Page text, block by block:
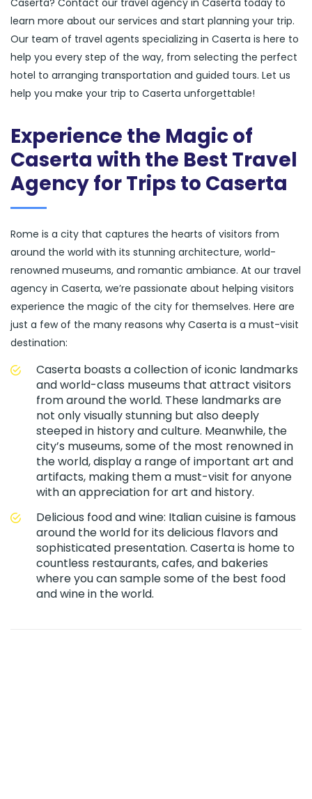
Caserta? Contact our travel agency in Caserta today to
learn more about our services and start planning your trip.
Our team of travel agents specializing in Caserta is here to
help you every step of the way, from selecting the perfect
hotel to arranging transportation and guided tours. Let us
help you make your trip to Caserta unforgettable!
Experience the Magic of
Caserta with the Best Travel
Agency for Trips to Caserta
Rome is a city that captures the hearts of visitors from
around the world with its stunning architecture, world-
renowned museums, and romantic ambiance. At our travel
agency in Caserta, we’re passionate about helping visitors
experience the magic of the city for themselves. Here are
just a few of the many reasons why Caserta is a must-visit
destination:
Caserta boasts a collection of iconic landmarks
and world-class museums that attract visitors
from around the world. These landmarks are
not only visually stunning but also deeply
steeped in history and culture. Meanwhile, the
city’s museums, some of the most renowned in
the world, display a range of important art and
artifacts, making them a must-visit for anyone
with an appreciation for art and history.
Delicious food and wine: Italian cuisine is famous
around the world for its delicious flavors and
sophisticated presentation. Caserta is home to
countless restaurants, cafes, and bakeries
where you can sample some of the best food
and wine in the world.